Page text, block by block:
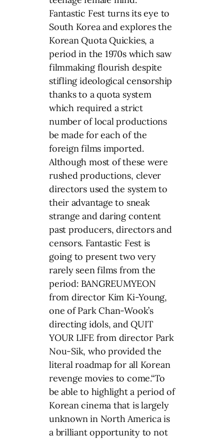
Fantastic Fest turns its eye to
South Korea and explores the
Korean Quota Quickies, a
period in the 1970s which saw
filmmaking flourish despite
stifling ideological censorship
thanks to a quota system
which required a strict
number of local productions
be made for each of the
foreign films imported.
Although most of these were
rushed productions, clever
directors used the system to
their advantage to sneak
strange and daring content
past producers, directors and
censors. Fantastic Fest is
going to present two very
rarely seen films from the
period: BANGREUMYEON
from director Kim Ki-Young,
one of Park Chan-Wook’s
directing idols, and QUIT
YOUR LIFE from director Park
Nou-Sik, who provided the
literal roadmap for all Korean
revenge movies to come.“To
be able to highlight a period of
Korean cinema that is largely
unknown in North America is
a brilliant opportunity to not